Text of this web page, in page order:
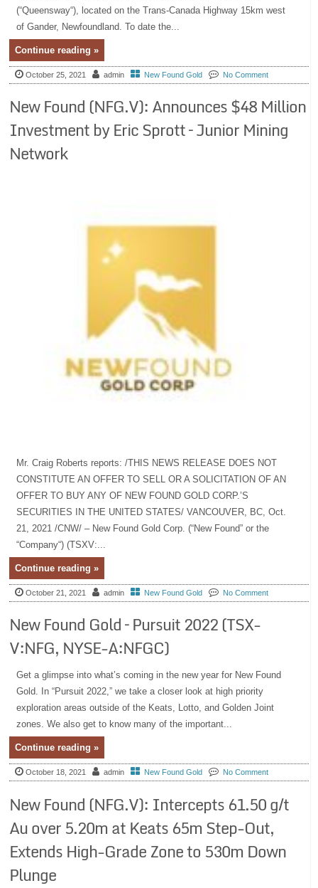
(“Queensway“), located on the Trans-Canada Highway 15km west
of Gander, Newfoundland. To date the...
Continue reading »
October 25, 2021 admin New Found Gold No Comment
New Found (NFG.V): Announces $48 Million
Investment by Eric Sprott – Junior Mining
Network
Mr. Craig Roberts reports: /THIS NEWS RELEASE DOES NOT
CONSTITUTE AN OFFER TO SELL OR A SOLICITATION OF AN
OFFER TO BUY ANY OF NEW FOUND GOLD CORP.’S
SECURITIES IN THE UNITED STATES/ VANCOUVER, BC, Oct.
21, 2021 /CNW/ – New Found Gold Corp. (“New Found” or the
“Company“) (TSXV:...
Continue reading »
October 21, 2021 admin New Found Gold No Comment
New Found Gold – Pursuit 2022 (TSX-
V:NFG, NYSE-A:NFGC)
Get a glimpse into what’s coming in the new year for New Found
Gold. In “Pursuit 2022,” we take a closer look at high priority
exploration areas outside of the Keats, Lotto, and Golden Joint
zones. We also get to know many of the important...
Continue reading »
October 18, 2021 admin New Found Gold No Comment
New Found (NFG.V): Intercepts 61.50 g/t
Au over 5.20m at Keats 65m Step-Out,
Extends High-Grade Zone to 530m Down
Plunge